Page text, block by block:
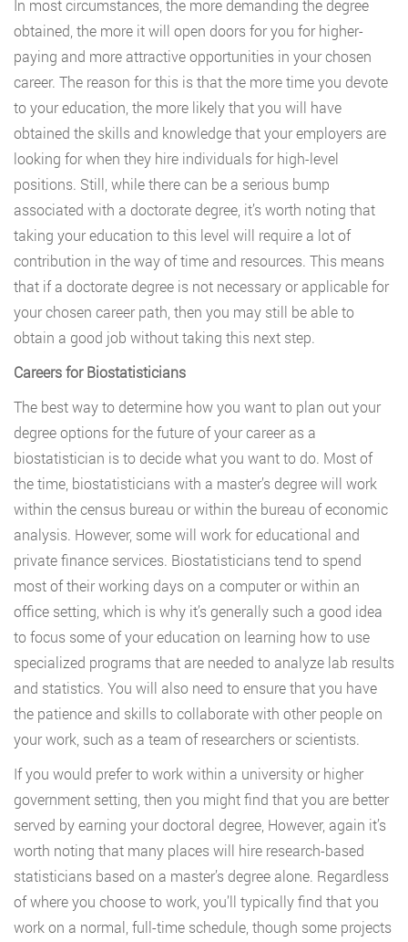
In most circumstances, the more demanding the degree
obtained, the more it will open doors for you for higher-
paying and more attractive opportunities in your chosen
career. The reason for this is that the more time you devote
to your education, the more likely that you will have
obtained the skills and knowledge that your employers are
looking for when they hire individuals for high-level
positions. Still, while there can be a serious bump
associated with a doctorate degree, it’s worth noting that
taking your education to this level will require a lot of
contribution in the way of time and resources. This means
that if a doctorate degree is not necessary or applicable for
your chosen career path, then you may still be able to
obtain a good job without taking this next step.
Careers for Biostatisticians
The best way to determine how you want to plan out your
degree options for the future of your career as a
biostatistician is to decide what you want to do. Most of
the time, biostatisticians with a master’s degree will work
within the census bureau or within the bureau of economic
analysis. However, some will work for educational and
private finance services. Biostatisticians tend to spend
most of their working days on a computer or within an
office setting, which is why it’s generally such a good idea
to focus some of your education on learning how to use
specialized programs that are needed to analyze lab results
and statistics. You will also need to ensure that you have
the patience and skills to collaborate with other people on
your work, such as a team of researchers or scientists.
If you would prefer to work within a university or higher
government setting, then you might find that you are better
served by earning your doctoral degree, However, again it’s
worth noting that many places will hire research-based
statisticians based on a master’s degree alone. Regardless
of where you choose to work, you’ll typically find that you
work on a normal, full-time schedule, though some projects